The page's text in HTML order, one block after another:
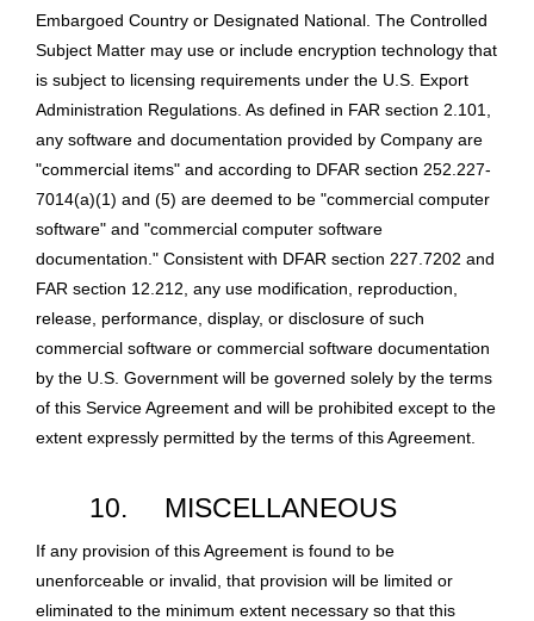
Embargoed Country or Designated National. The Controlled
Subject Matter may use or include encryption technology that
is subject to licensing requirements under the U.S. Export
Administration Regulations. As defined in FAR section 2.101,
any software and documentation provided by Company are
"commercial items" and according to DFAR section 252.227-
7014(a)(1) and (5) are deemed to be "commercial computer
software" and "commercial computer software
documentation." Consistent with DFAR section 227.7202 and
FAR section 12.212, any use modification, reproduction,
release, performance, display, or disclosure of such
commercial software or commercial software documentation
by the U.S. Government will be governed solely by the terms
of this Service Agreement and will be prohibited except to the
extent expressly permitted by the terms of this Agreement.
10. MISCELLANEOUS
If any provision of this Agreement is found to be
unenforceable or invalid, that provision will be limited or
eliminated to the minimum extent necessary so that this